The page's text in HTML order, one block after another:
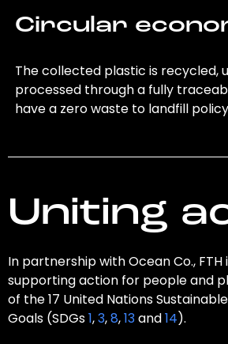
Circular
The collected plastic is recycled,
processed through a fully
have a zero waste to landfill
Uniting
In partnership with Ocean Co.,
supporting action for people and
of the 17 United Nations
Goals (SDGs1,3,8,13and14).